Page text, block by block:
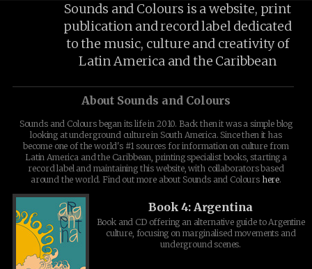
Sounds and Colours is a website, print
publication and record label dedicated
to the music, culture and creativity of
Latin America and the Caribbean
About Sounds and Colours
Sounds and Colours began its life in 2010. Back then it was a simple blog
looking at underground culture in South America. Since then it has
become one of the world's #1 sources for information on culture from
Latin America and the Caribbean, printing specialist books, starting a
record label and maintaining this website, with collaborators based
around the world. Find out more about Sounds and Colours here.
Book 4: Argentina
Book and CD offering an alternative guide to Argentine
culture, focusing on marginalised movements and
underground scenes.